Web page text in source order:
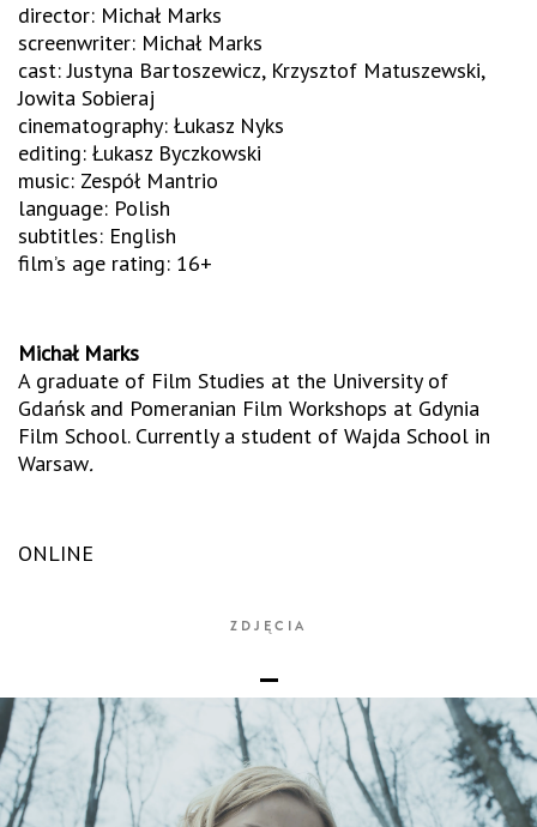
director: Michał Marks
screenwriter: Michał Marks
cast: Justyna Bartoszewicz, Krzysztof Matuszewski,
Jowita Sobieraj
cinematography: Łukasz Nyks
editing: Łukasz Byczkowski
music: Zespół Mantrio
language: Polish
subtitles: English
film’s age rating: 16+
Michał Marks
A graduate of Film Studies at the University of
Gdańsk and Pomeranian Film Workshops at Gdynia
Film School. Currently a student of Wajda School in
Warsaw.
ONLINE
ZDJĘCIA